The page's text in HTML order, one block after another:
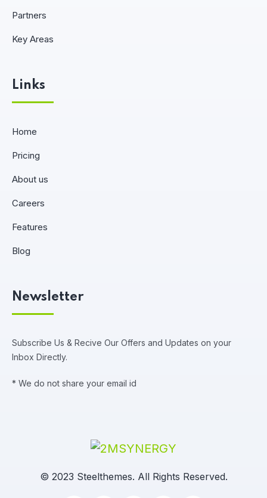
Partners
Key Areas
Links
Home
Pricing
About us
Careers
Features
Blog
Newsletter
Subscribe Us & Recive Our Offers and Updates on your
Inbox Directly.
* We do not share your email id
© 2023 Steelthemes. All Rights Reserved.